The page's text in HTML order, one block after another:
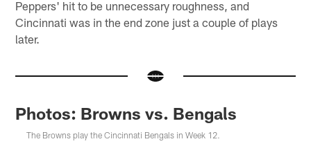
Peppers' hit to be unnecessary roughness, and
Cincinnati was in the end zone just a couple of plays
later.
Photos: Browns vs. Bengals
The Browns play the Cincinnati Bengals in Week 12.